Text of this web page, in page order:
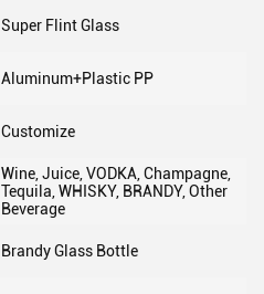
Super Flint Glass
Aluminum+Plastic PP
Customize
Wine, Juice, VODKA, Champagne,
Tequila, WHISKY, BRANDY, Other
Beverage
Brandy Glass Bottle